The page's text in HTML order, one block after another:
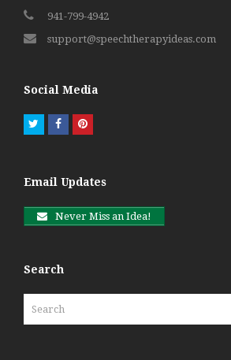
941-799-4942
support@speechtherapyideas.com
Social Media
TwitterFacebookPinterest
Email Updates
Never Miss an Idea!
Search